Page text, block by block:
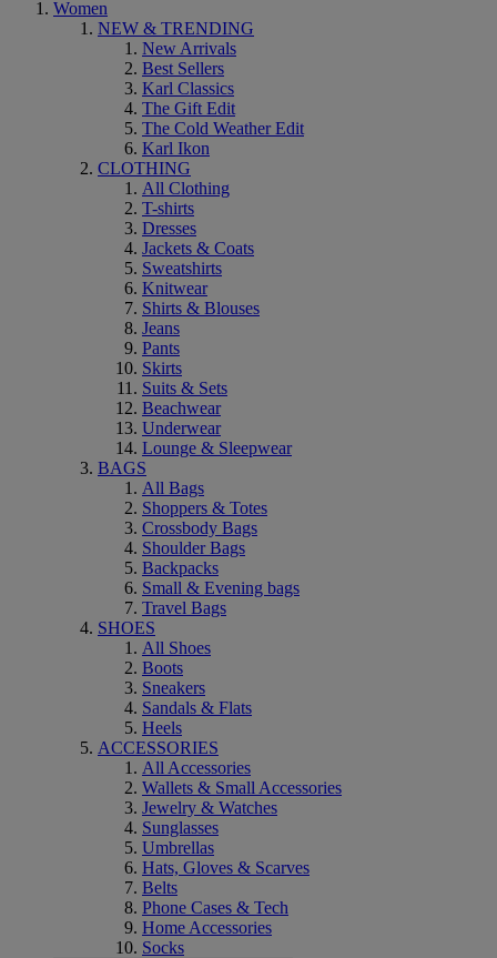
Women
NEW & TRENDING
New Arrivals
Best Sellers
Karl Classics
The Gift Edit
The Cold Weather Edit
Karl Ikon
CLOTHING
All Clothing
T-shirts
Dresses
Jackets & Coats
Sweatshirts
Knitwear
Shirts & Blouses
Jeans
Pants
Skirts
Suits & Sets
Beachwear
Underwear
Lounge & Sleepwear
BAGS
All Bags
Shoppers & Totes
Crossbody Bags
Shoulder Bags
Backpacks
Small & Evening bags
Travel Bags
SHOES
All Shoes
Boots
Sneakers
Sandals & Flats
Heels
ACCESSORIES
All Accessories
Wallets & Small Accessories
Jewelry & Watches
Sunglasses
Umbrellas
Hats, Gloves & Scarves
Belts
Phone Cases & Tech
Home Accessories
Socks